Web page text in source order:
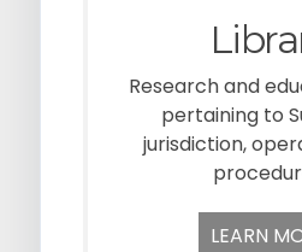
Research and
pertaining to
jurisdiction,
LEARN